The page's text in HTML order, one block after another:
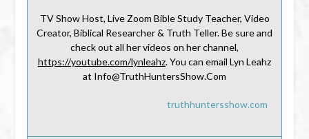
TV Show Host, Live Zoom Bible Study Teacher, Video
Creator, Biblical Researcher & Truth Teller. Be sure and
check out all her videos on her channel,
https://youtube.com/lynleahz. You can email Lyn Leahz
at Info@TruthHuntersShow.Com
truthhuntersshow.com